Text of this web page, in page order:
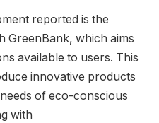
reported is the
GreenBank, which aims
available to users. This
innovative products
of eco-conscious
with